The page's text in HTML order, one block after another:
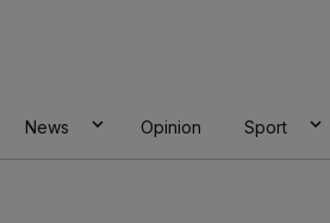
News Opinion Sport